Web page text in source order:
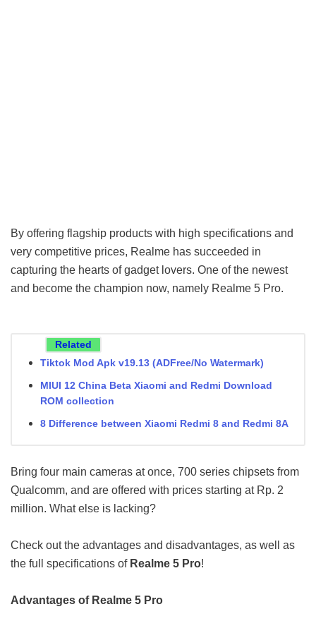
By offering flagship products with high specifications and
very competitive prices, Realme has succeeded in
capturing the hearts of gadget lovers. One of the newest
and become the champion now, namely Realme 5 Pro.
Related
Tiktok Mod Apk v19.13 (ADFree/No Watermark)
MIUI 12 China Beta Xiaomi and Redmi Download
ROM collection
8 Difference between Xiaomi Redmi 8 and Redmi 8A
Bring four main cameras at once, 700 series chipsets from
Qualcomm, and are offered with prices starting at Rp. 2
million. What else is lacking?
Check out the advantages and disadvantages, as well as
the full specifications of Realme 5 Pro!
Advantages of Realme 5 Pro